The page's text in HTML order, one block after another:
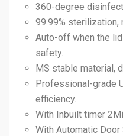
360-degree
99.99% sterilization,
Auto-off when the
safety.
MS stable material,
Professional-grade
efficiency.
With Inbuilt timer
With Automatic Door